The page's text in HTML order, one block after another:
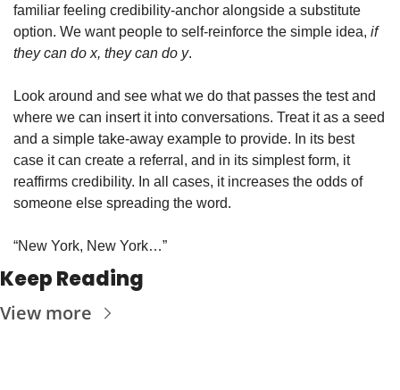
familiar feeling credibility-anchor alongside a substitute
option. We want people to self-reinforce the simple idea, if
they can do x, they can do y.
Look around and see what we do that passes the test and
where we can insert it into conversations. Treat it as a seed
and a simple take-away example to provide. In its best
case it can create a referral, and in its simplest form, it
reaffirms credibility. In all cases, it increases the odds of
someone else spreading the word.
“New York, New York…”
Keep Reading
View more